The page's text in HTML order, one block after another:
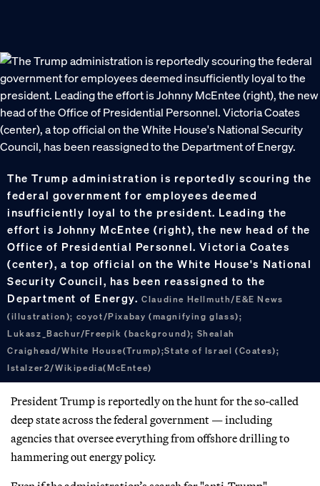
The Trump administration is reportedly scouring the
federal government for employees deemed
insufficiently loyal to the president. Leading the
effort is Johnny McEntee (right), the new head of the
Office of Presidential Personnel. Victoria Coates
(center), a top official on the White House's National
Security Council, has been reassigned to the
Department of Energy.Claudine Hellmuth/E&E News
(illustration); coyot/Pixabay (magnifying glass);
Lukasz_Bachur/Freepik (background); Shealah
Craighead/White House(Trump);State of Israel (Coates);
Istalzer2/Wikipedia(McEntee)
President Trump is reportedly on the hunt for the so-called
deep state across the federal government — including
agencies that oversee everything from offshore drilling to
hammering out energy policy.